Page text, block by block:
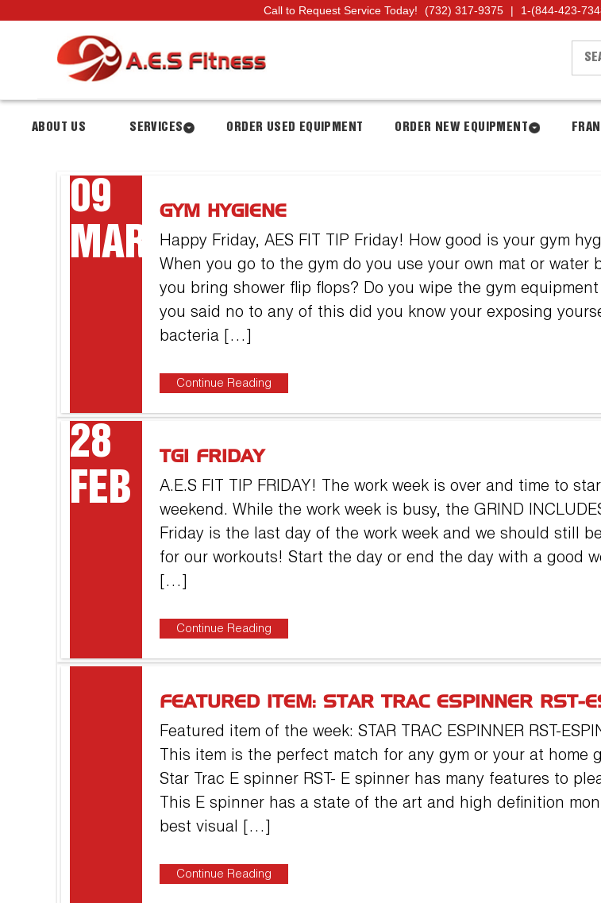
Call to Request Service Today! (732) 317-9375 | 1-(844-423-
ABOUT US SERVICES ORDER USED EQUIPMENT ORDER NEW EQUIPMENT
09
MAR
GYM HYGIENE
Happy Friday, AES FIT TIP Friday! How good is your gym
When you go to the gym do you use your own mat or water
you bring shower flip flops? Do you wipe the gym
you said no to any of this did you know your exposing
bacteria […]
Continue Reading
28
FEB
TGI FRIDAY
A.E.S FIT TIP FRIDAY! The work week is over and time to
weekend. While the work week is busy, the GRIND
Friday is the last day of the work week and we should still
for our workouts! Start the day or end the day with a good
[…]
Continue Reading
FEATURED ITEM: STAR TRAC ESPINNER RST-
Featured item of the week: STAR TRAC ESPINNER RST-
This item is the perfect match for any gym or your at home
Star Trac E spinner RST- E spinner has many features to
This E spinner has a state of the art and high definition
best visual […]
Continue Reading